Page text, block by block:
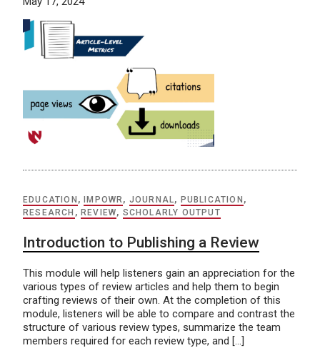
EDUCATION ,IMPOWR , JOURNAL, PUBLICATION ,
RESEARCH ,REVIEW, SCHOLARLY OUTPUT
Introduction to Publishing a Review
This module will help listeners gain an appreciation for the
various types of review articles and help them to begin
crafting reviews of their own. At the completion of this
module, listeners will be able to compare and contrast the
structure of various review types, summarize the team
members required for each review type, and […]